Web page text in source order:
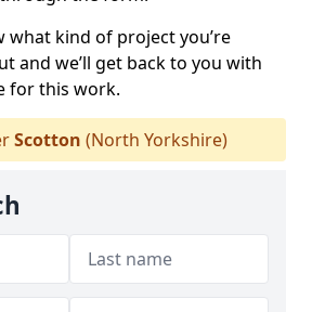
what kind of project you’re
and we’ll get back to you with
for this work.
Scotton (North Yorkshire)